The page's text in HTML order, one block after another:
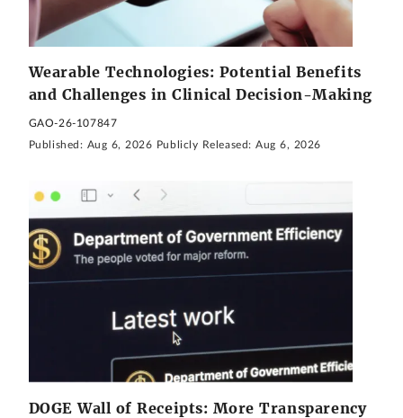
Wearable Technologies: Potential Benefits
and Challenges in Clinical Decision-Making
GAO-26-107847
Published: Aug 6, 2026 Publicly Released:Aug 6, 2026
DOGE Wall of Receipts: More Transparency